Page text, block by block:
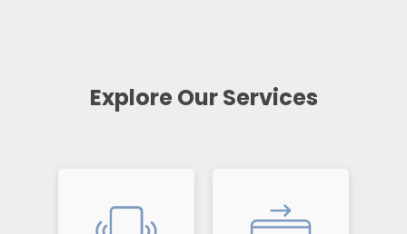
Explore Our Services